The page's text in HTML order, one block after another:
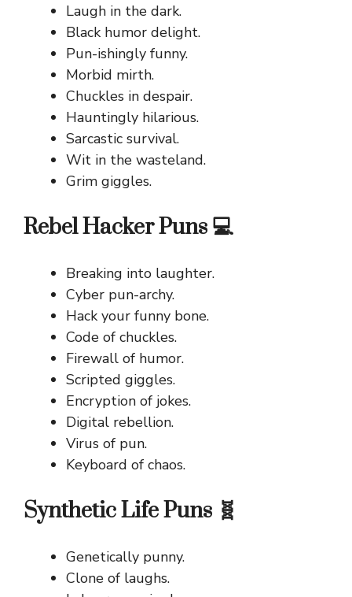
Laugh in the dark.
Black humor delight.
Pun-ishingly funny.
Morbid mirth.
Chuckles in despair.
Hauntingly hilarious.
Sarcastic survival.
Wit in the wasteland.
Grim giggles.
Rebel Hacker Puns 💻
Breaking into laughter.
Cyber pun-archy.
Hack your funny bone.
Code of chuckles.
Firewall of humor.
Scripted giggles.
Encryption of jokes.
Digital rebellion.
Virus of pun.
Keyboard of chaos.
Synthetic Life Puns 🧬
Genetically punny.
Clone of laughs.